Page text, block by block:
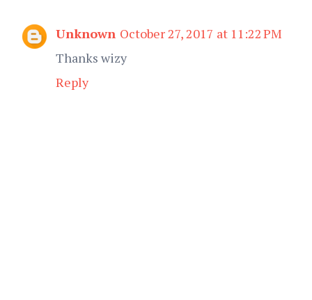
Unknown October 27, 2017 at 11:22 PM
Thanks wizy
Reply